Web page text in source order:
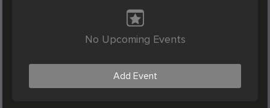
No Upcoming Events
Add Event